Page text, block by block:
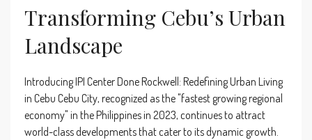
Transforming Cebu’s Urban
Landscape
Introducing IPI Center Done Rockwell: Redefining Urban Living
in Cebu Cebu City, recognized as the "fastest growing regional
economy" in the Philippines in 2023, continues to attract
world-class developments that cater to its dynamic growth.